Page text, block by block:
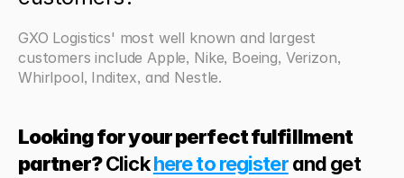
GXO Logistics' most well known and largest
customers include Apple, Nike, Boeing, Verizon,
Whirlpool, Inditex, and Nestle.
Looking for your perfect fulfillment
partner? Click here to register and get